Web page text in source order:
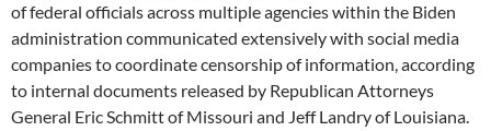
of federal officials across multiple agencies within the Biden
administration communicated extensively with social media
companies to coordinate censorship of information, according
to internal documents released by Republican Attorneys
General Eric Schmitt of Missouri and Jeff Landry of Louisiana.